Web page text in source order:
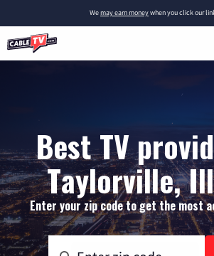
Wemay earn moneywhen you click our
Best TV
Taylorville,
Enter your zip code to get the most